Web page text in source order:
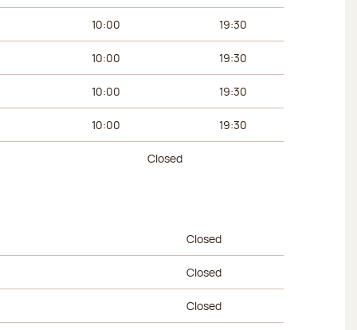
10:00 19:30
10:00 19:30
10:00 19:30
10:00 19:30
Closed
Closed
Closed
Closed